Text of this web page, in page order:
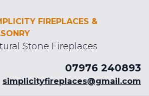
FIREPLACES &
Stone Fireplaces
07976 240893
simplicityfireplaces@gmail.com